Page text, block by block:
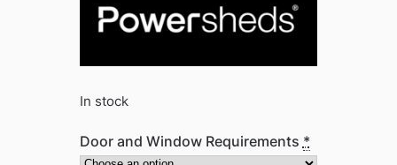
In stock
Door and Window Requirements *